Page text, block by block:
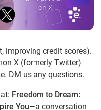
improving credit scores).
on X (formerly Twitter)
DM us any questions.
Freedom to Dream:
You—a conversation